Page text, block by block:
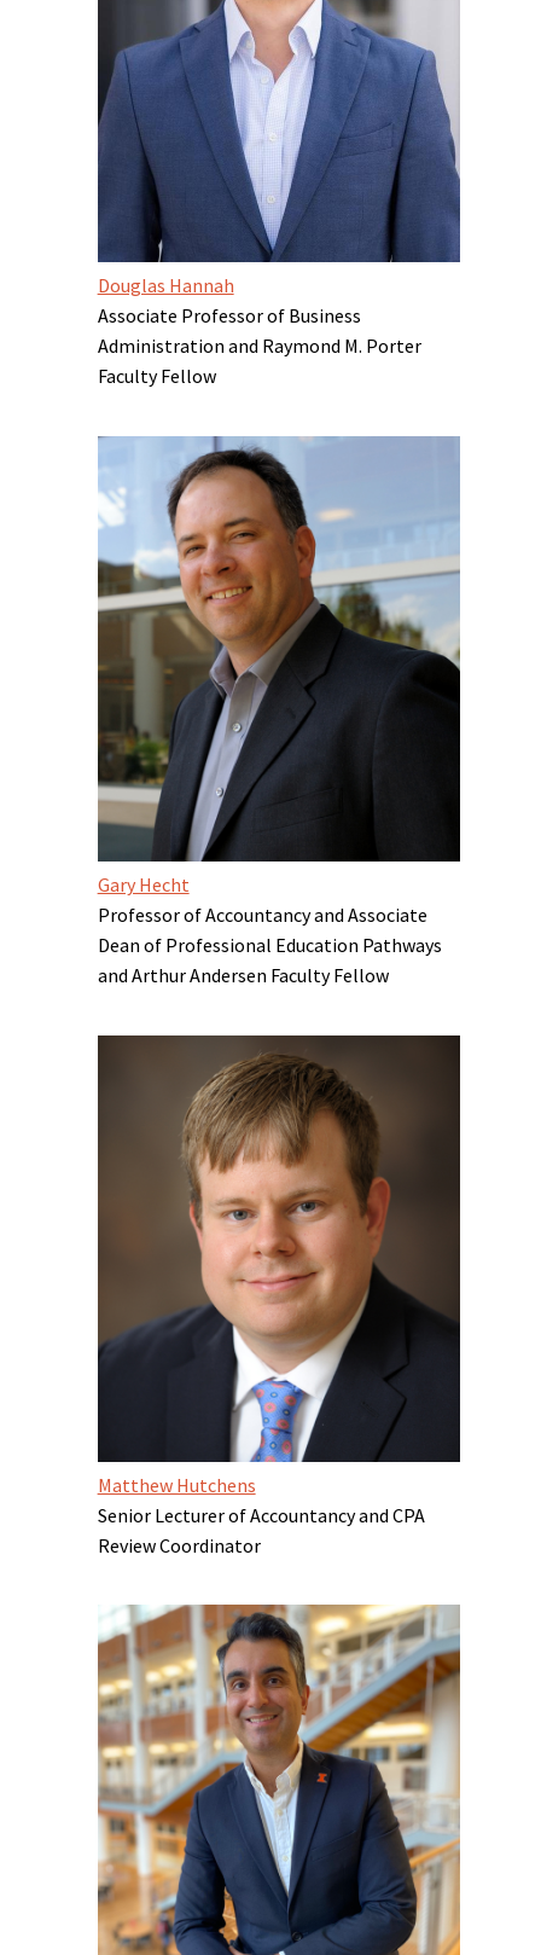
Douglas Hannah
Associate Professor of Business
Administration and Raymond M. Porter
Faculty Fellow
Gary Hecht
Professor of Accountancy and Associate
Dean of Professional Education Pathways
and Arthur Andersen Faculty Fellow
Matthew Hutchens
Senior Lecturer of Accountancy and CPA
Review Coordinator